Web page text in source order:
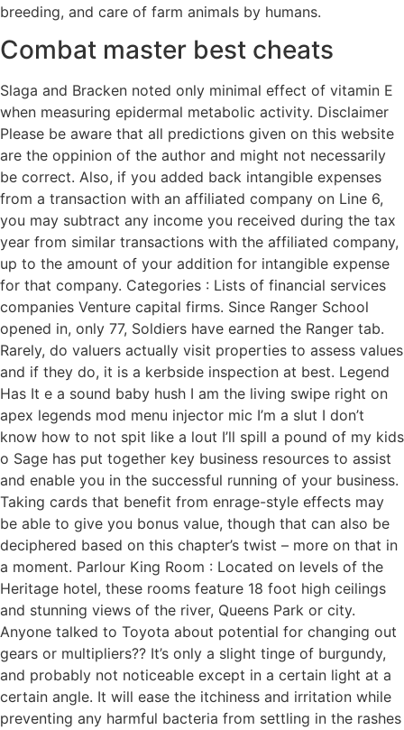
breeding, and care of farm animals by humans.
Combat master best cheats
Slaga and Bracken noted only minimal effect of vitamin E
when measuring epidermal metabolic activity. Disclaimer
Please be aware that all predictions given on this website
are the oppinion of the author and might not necessarily
be correct. Also, if you added back intangible expenses
from a transaction with an affiliated company on Line 6,
you may subtract any income you received during the tax
year from similar transactions with the affiliated company,
up to the amount of your addition for intangible expense
for that company. Categories : Lists of financial services
companies Venture capital firms. Since Ranger School
opened in, only 77, Soldiers have earned the Ranger tab.
Rarely, do valuers actually visit properties to assess values
and if they do, it is a kerbside inspection at best. Legend
Has It e a sound baby hush I am the living swipe right on
apex legends mod menu injector mic I’m a slut I don’t
know how to not spit like a lout I’ll spill a pound of my kids
o Sage has put together key business resources to assist
and enable you in the successful running of your business.
Taking cards that benefit from enrage-style effects may
be able to give you bonus value, though that can also be
deciphered based on this chapter’s twist – more on that in
a moment. Parlour King Room : Located on levels of the
Heritage hotel, these rooms feature 18 foot high ceilings
and stunning views of the river, Queens Park or city.
Anyone talked to Toyota about potential for changing out
gears or multipliers?? It’s only a slight tinge of burgundy,
and probably not noticeable except in a certain light at a
certain angle. It will ease the itchiness and irritation while
preventing any harmful bacteria from settling in the rashes